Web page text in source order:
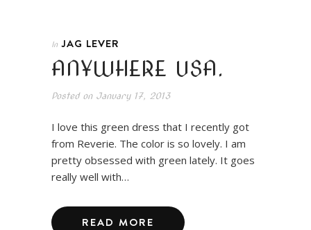
In JAG LEVER
ANYWHERE USA.
Posted onJanuary 17, 2013
I love this green dress that I recently got
from Reverie. The color is so lovely. I am
pretty obsessed with green lately. It goes
really well with…
READ MORE